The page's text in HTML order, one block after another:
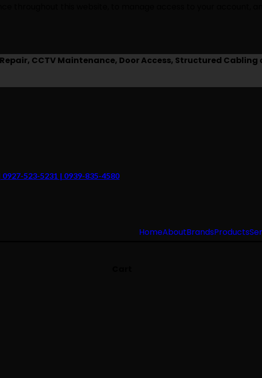
CCTV Maintenance, Door Access, Structured Cabling
523-5231 | 0939-835-4580
HomeAboutBrandsProducts